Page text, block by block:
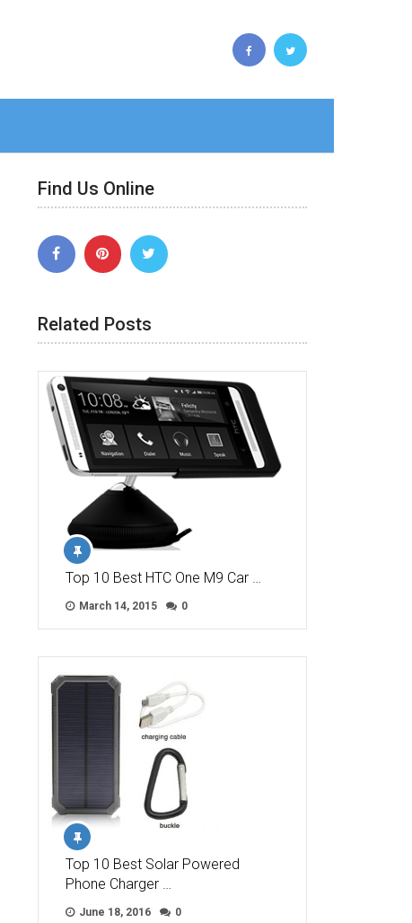
Find Us Online
Related Posts
Top 10 Best HTC One M9 Car …
March 14, 2015 0
Top 10 Best Solar Powered
Phone Charger …
June 18, 2016 0